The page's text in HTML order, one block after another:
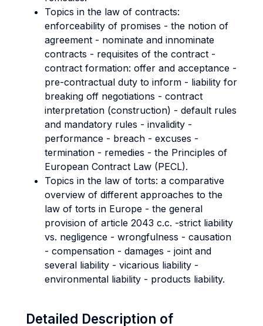
Topics in the law of contracts:
enforceability of promises - the notion of
agreement - nominate and innominate
contracts - requisites of the contract -
contract formation: offer and acceptance -
pre-contractual duty to inform - liability for
breaking off negotiations - contract
interpretation (construction) - default rules
and mandatory rules - invalidity -
performance - breach - excuses -
termination - remedies - the Principles of
European Contract Law (PECL).
Topics in the law of torts: a comparative
overview of different approaches to the
law of torts in Europe - the general
provision of article 2043 c.c. -strict liability
vs. negligence - wrongfulness - causation
- compensation - damages - joint and
several liability - vicarious liability -
environmental liability - products liability.
Detailed Description of